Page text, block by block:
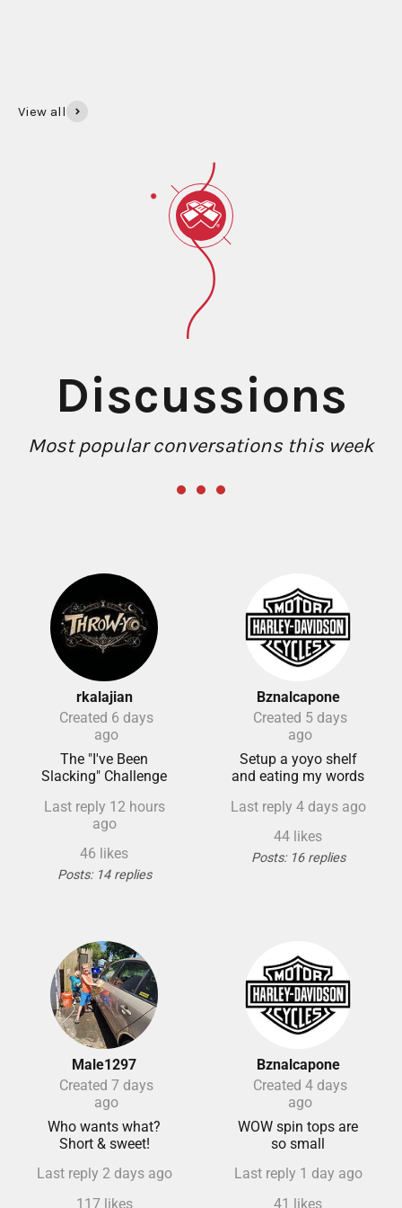
View all
Learn everything from the basic Trapeze to advanced
tricks like the DNA. We have the tutorials to guide every
step of your journey!
LEARN TO YO-YO
Discussions
Most popular conversations this week